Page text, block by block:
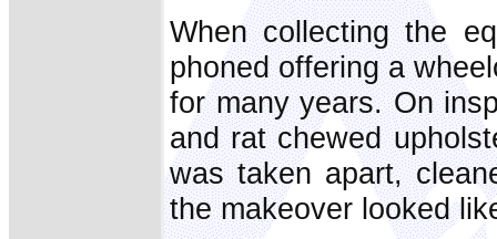
When collecting the
phoned offering a
for many years. On
and rat chewed
was taken apart,
the makeover looked